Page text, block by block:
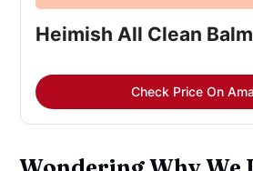
Heimish All Clean Balm
Check Price On